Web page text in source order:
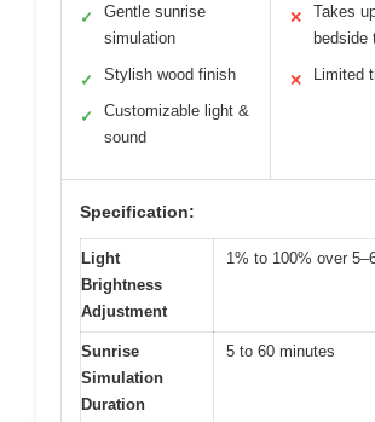
✓
Gentle sunrise
simulation
✓ Stylish wood finish
✓
Customizable light &
sound
✕
Takes
bedside
✕ Limited
Specification:
Light
Brightness
Adjustment
1% to 100% over
Sunrise
Simulation
Duration
5 to 60 minutes